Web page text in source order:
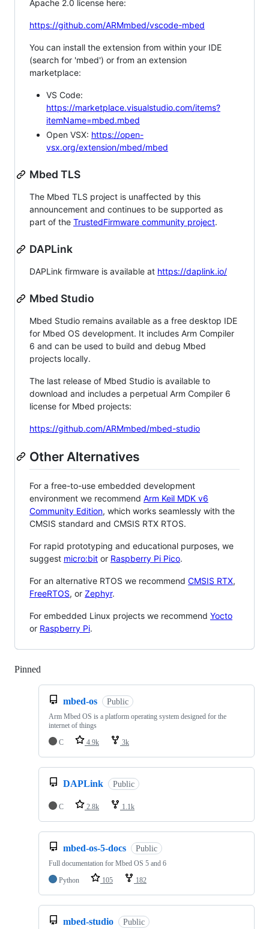
Apache 2.0 license here:
https://github.com/ARMmbed/vscode-mbed
You can install the extension from within your IDE
(search for 'mbed') or from an extension
marketplace:
VS Code:
https://marketplace.visualstudio.com/items?
itemName=mbed.mbed
Open VSX: https://open-
vsx.org/extension/mbed/mbed
Mbed TLS
The Mbed TLS project is unaffected by this
announcement and continues to be supported as
part of the TrustedFirmware community project.
DAPLink
DAPLink firmware is available at https://daplink.io/
Mbed Studio
Mbed Studio remains available as a free desktop IDE
for Mbed OS development. It includes Arm Compiler
6 and can be used to build and debug Mbed
projects locally.
The last release of Mbed Studio is available to
download and includes a perpetual Arm Compiler 6
license for Mbed projects:
https://github.com/ARMmbed/mbed-studio
Other Alternatives
For a free-to-use embedded development
environment we recommend Arm Keil MDK v6
Community Edition, which works seamlessly with the
CMSIS standard and CMSIS RTX RTOS.
For rapid prototyping and educational purposes, we
suggest micro:bit or Raspberry Pi Pico.
For an alternative RTOS we recommend CMSIS RTX,
FreeRTOS, or Zephyr.
For embedded Linux projects we recommend Yocto
or Raspberry Pi.
Pinned
mbed-os Public
Arm Mbed OS is a platform operating system designed for the
internet of things
C
4.9k 3k
DAPLink Public
C 2.8k 1.1k
mbed-os-5-docs Public
Full documentation for Mbed OS 5 and 6
Python
105 182
mbed-studio Public